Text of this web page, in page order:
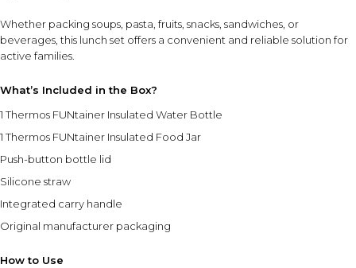
Whether packing soups, pasta, fruits, snacks, sandwiches, or
beverages, this lunch set offers a convenient and reliable solution for
active families.
What’s Included in the Box?
1 Thermos FUNtainer Insulated Water Bottle
1 Thermos FUNtainer Insulated Food Jar
Push-button bottle lid
Silicone straw
Integrated carry handle
Original manufacturer packaging
How to Use